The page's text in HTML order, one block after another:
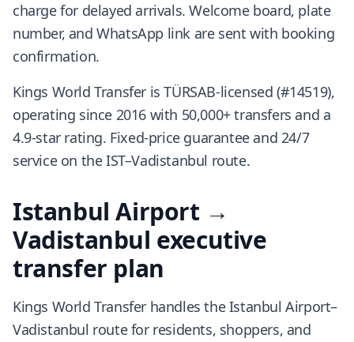
charge for delayed arrivals. Welcome board, plate
number, and WhatsApp link are sent with booking
confirmation.
Kings World Transfer is TÜRSAB-licensed (#14519),
operating since 2016 with 50,000+ transfers and a
4.9-star rating. Fixed-price guarantee and 24/7
service on the IST–Vadistanbul route.
Istanbul Airport →
Vadistanbul executive
transfer plan
Kings World Transfer handles the Istanbul Airport–
Vadistanbul route for residents, shoppers, and